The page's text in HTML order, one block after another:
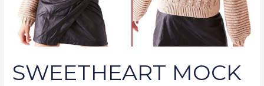
SWEETHEART MOCK